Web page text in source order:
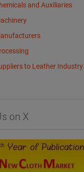
and Auxiliaries
to Leather Industry
on X